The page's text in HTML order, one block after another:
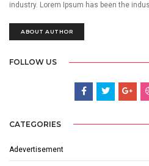
industry. Lorem Ipsum has been the
ABOUT AUTHOR
FOLLOW US
CATEGORIES
Adevertisement